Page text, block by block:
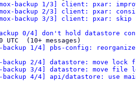
backup 1/3] client: pxar:
backup 2/3] client: pxar:
backup 3/3] client: pxar:
backup 0/4] don't hold datastore
backup 1/4] pbs-config:
backup 2/4] datastore: move
backup 3/4] datastore: move
backup 4/4] api/datastore: use